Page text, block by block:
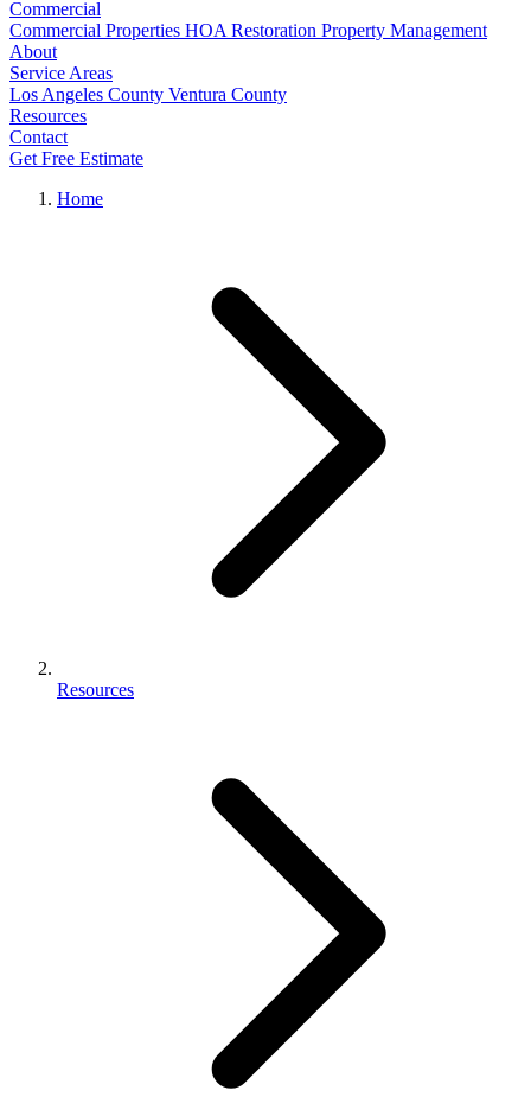
Commercial
Commercial Properties HOA Restoration Property Management
About
Service Areas
Los Angeles County Ventura County
Resources
Contact
Get Free Estimate
Home
Resources